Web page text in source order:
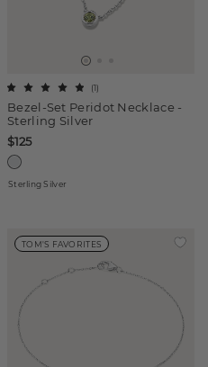
Bezel-Set Peridot Necklace -
Sterling Silver
(1)
$125
Sterling Silver
TOM'S FAVORITES